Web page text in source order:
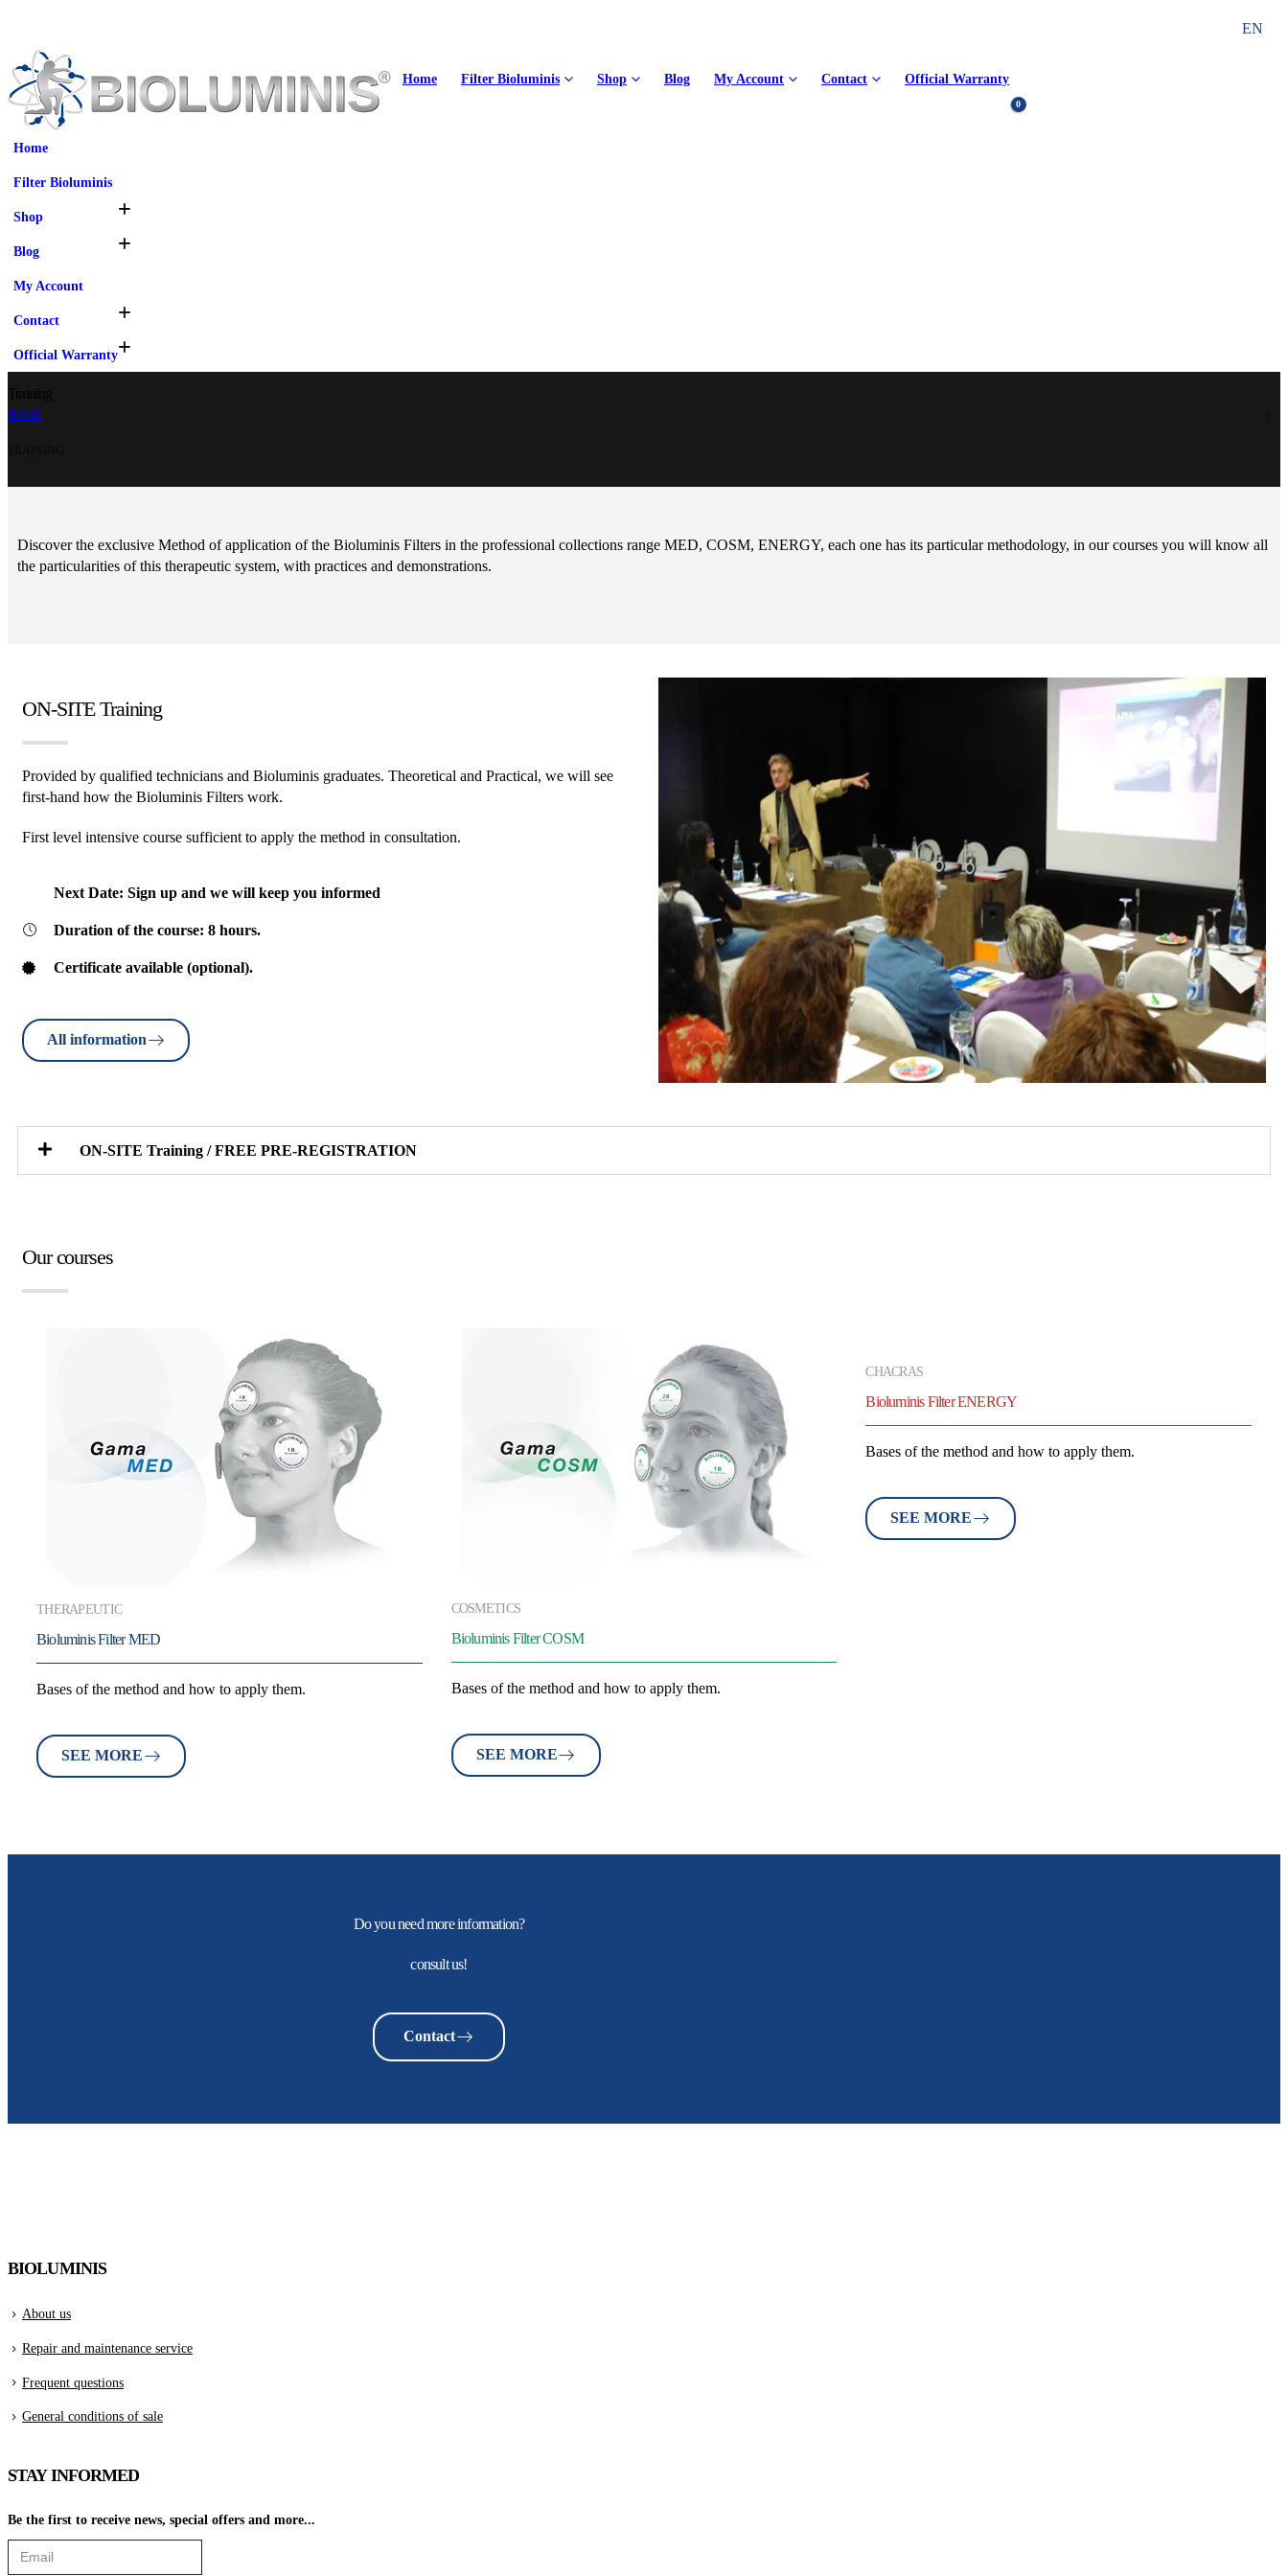
EN
Home Filter Bioluminis Shop Blog My Account Contact Official Warranty
0
Home
Filter Bioluminis
Shop
Blog
My Account
Contact
Official Warranty
HOME
Discover the exclusive Method of application of the Bioluminis Filters in the professional collections range MED, COSM, ENERGY, each one has its particular methodology, in our courses you will know all
the particularities of this therapeutic system, with practices and demonstrations.
ON-SITE Training
Provided by qualified technicians and Bioluminis graduates. Theoretical and Practical, we will see
first-hand how the Bioluminis Filters work.
First level intensive course sufficient to apply the method in consultation.
Next Date: Sign up and we will keep you informed
Duration of the course: 8 hours.
Certificate available (optional).
All information
ON-SITE Training / FREE PRE-REGISTRATION
Our courses
THERAPEUTIC
Bioluminis Filter MED
Bases of the method and how to apply them.
SEE MORE
COSMETICS
Bioluminis Filter COSM
Bases of the method and how to apply them.
SEE MORE
CHACRAS
Bioluminis Filter ENERGY
Bases of the method and how to apply them.
SEE MORE
Do you need more information?
consult us!
Contact
BIOLUMINIS
About us
Repair and maintenance service
Frequent questions
General conditions of sale
STAY INFORMED
Be the first to receive news, special offers and more...